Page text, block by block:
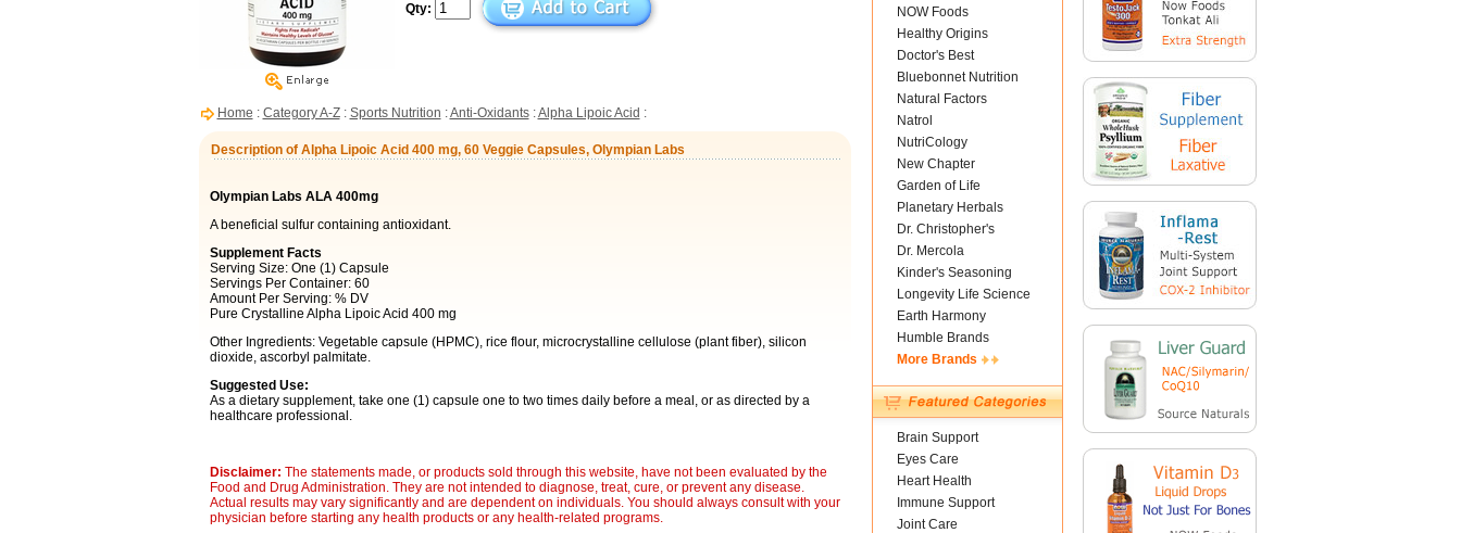
Qty:
Home : Category A-Z: Sports Nutrition :Anti-Oxidants:Alpha Lipoic Acid :
Description of Alpha Lipoic Acid 400 mg, 60 Veggie Capsules, Olympian Labs
Olympian Labs ALA 400mg
A beneficial sulfur containing antioxidant.
Supplement Facts
Serving Size: One (1) Capsule
Servings Per Container: 60
Amount Per Serving: % DV
Pure Crystalline Alpha Lipoic Acid 400 mg
Other Ingredients: Vegetable capsule (HPMC), rice flour, microcrystalline cellulose (plant fiber), silicon
dioxide, ascorbyl palmitate.
Suggested Use:
As a dietary supplement, take one (1) capsule one to two times daily before a meal, or as directed by a
healthcare professional.
Disclaimer: The statements made, or products sold through this website, have not been evaluated by the
Food and Drug Administration. They are not intended to diagnose, treat, cure, or prevent any disease.
Actual results may vary significantly and are dependent on individuals. You should always consult with your
physician before starting any health products or any health-related programs.
NOW Foods
Healthy Origins
Doctor's Best
Bluebonnet Nutrition
Natural Factors
Natrol
NutriCology
New Chapter
Garden of Life
Planetary Herbals
Dr. Christopher's
Dr. Mercola
Kinder's Seasoning
Longevity Life Science
Earth Harmony
Humble Brands
More Brands
Brain Support
Eyes Care
Heart Health
Immune Support
Joint Care